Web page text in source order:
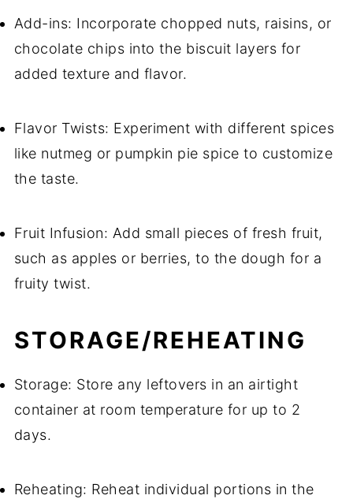
Add-ins: Incorporate chopped nuts, raisins, or
chocolate chips into the biscuit layers for
added texture and flavor.
Flavor Twists: Experiment with different spices
like nutmeg or pumpkin pie spice to customize
the taste.
Fruit Infusion: Add small pieces of fresh fruit,
such as apples or berries, to the dough for a
fruity twist.
STORAGE/REHEATING
Storage: Store any leftovers in an airtight
container at room temperature for up to 2
days.
Reheating: Reheat individual portions in the